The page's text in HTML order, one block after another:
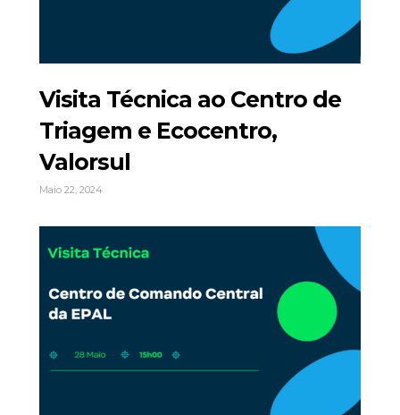
Visita Técnica ao Centro de
Triagem e Ecocentro,
Valorsul
Maio 22, 2024